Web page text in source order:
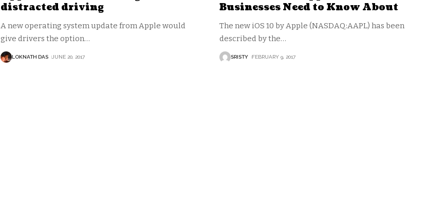
distracted driving
A new operating system update from Apple would
give drivers the option…
LOKNATH DAS JUNE 20, 2017
Businesses Need to Know About
The new iOS 10 by Apple (NASDAQ:AAPL) has been
described by the…
SRISTY FEBRUARY 9, 2017